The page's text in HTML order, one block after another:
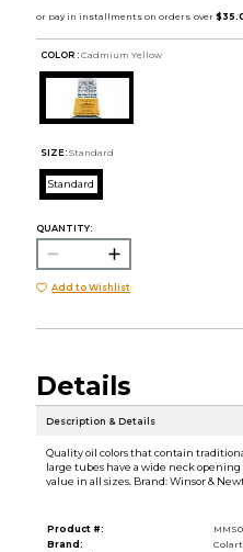
COLOR : Cadmium Yellow
SIZE: Standard
Standard
QUANTITY:
Add to Wishlist
Details
Description & Details
Quality oil colors that contain
large tubes have a wide neck
value in all sizes. Brand: Winsor &
Product #:
Brand: